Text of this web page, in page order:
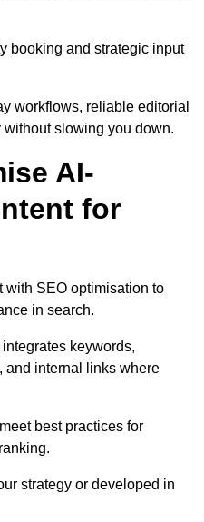
booking and strategic input
workflows, reliable editorial
slowing you down.
AI-
for
with SEO optimisation to
in search.
integrates keywords,
and internal links where
best practices for
strategy or developed in